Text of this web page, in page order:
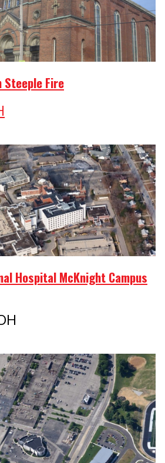
Steeple Fire
Hospital McKnight Campus